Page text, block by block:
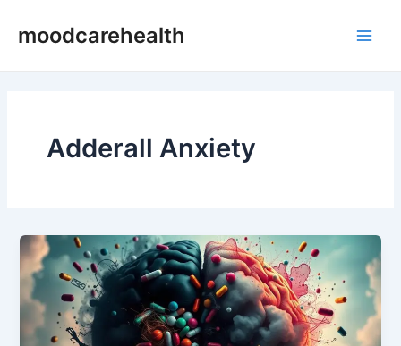
moodcarehealth
Adderall Anxiety